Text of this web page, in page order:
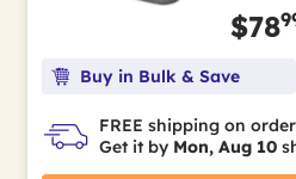
$78
Buy in Bulk & Save
FREE shipping on
Get it by Mon, Aug 10